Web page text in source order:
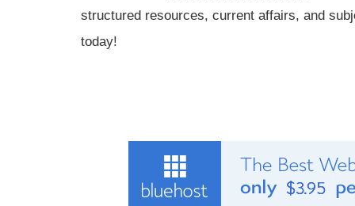
structured resources, current affairs, and
today!